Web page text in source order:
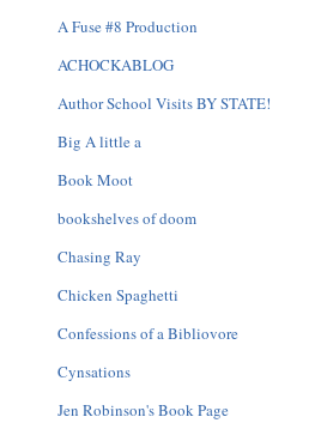
A Fuse #8 Production
ACHOCKABLOG
Author School Visits BY STATE!
Big A little a
Book Moot
bookshelves of doom
Chasing Ray
Chicken Spaghetti
Confessions of a Bibliovore
Cynsations
Jen Robinson's Book Page